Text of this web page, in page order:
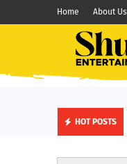
Home About Us
HOT POSTS